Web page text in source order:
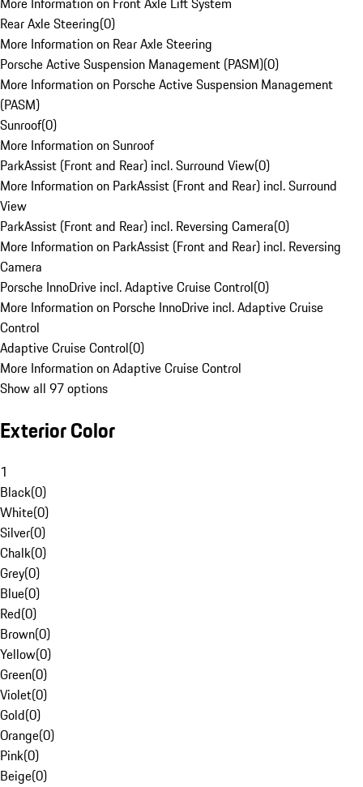
Rear Axle Steering(0)
More Information on Rear Axle Steering
Porsche Active Suspension Management (PASM)(0)
More Information on Porsche Active Suspension Management
(PASM)
Sunroof(0)
More Information on Sunroof
ParkAssist (Front and Rear) incl. Surround View(0)
More Information on ParkAssist (Front and Rear) incl. Surround
View
ParkAssist (Front and Rear) incl. Reversing Camera(0)
More Information on ParkAssist (Front and Rear) incl. Reversing
Camera
Porsche InnoDrive incl. Adaptive Cruise Control(0)
More Information on Porsche InnoDrive incl. Adaptive Cruise
Control
Adaptive Cruise Control(0)
More Information on Adaptive Cruise Control
Show all 97 options
Exterior Color
1
Black(0)
White(0)
Silver(0)
Chalk(0)
Grey(0)
Blue(0)
Red(0)
Brown(0)
Yellow(0)
Green(0)
Violet(0)
Gold(0)
Orange(0)
Pink(0)
Beige(0)